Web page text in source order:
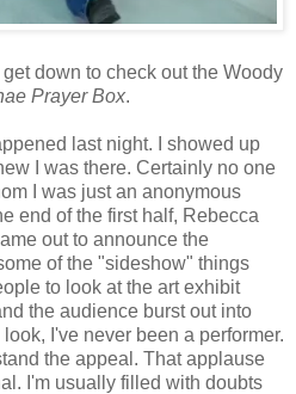
down to check out the Woody
Prayer Box.
last night. I showed up
I was there. Certainly no one
I was just an anonymous
end of the first half, Rebecca
out to announce the
of the "sideshow" things
to look at the art exhibit
the audience burst out into
I've never been a performer.
the appeal. That applause
I'm usually filled with doubts